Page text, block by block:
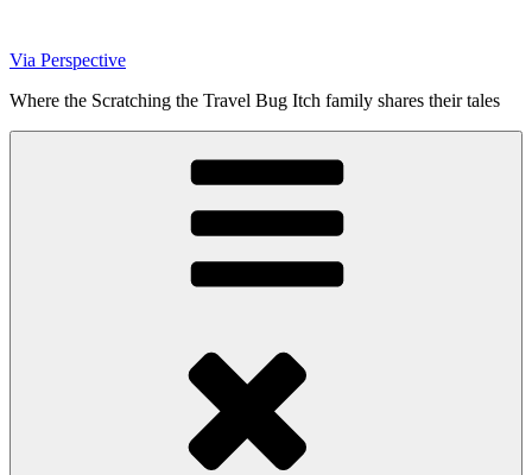
content
Via Perspective
Where the Scratching the Travel Bug Itch family shares their tales